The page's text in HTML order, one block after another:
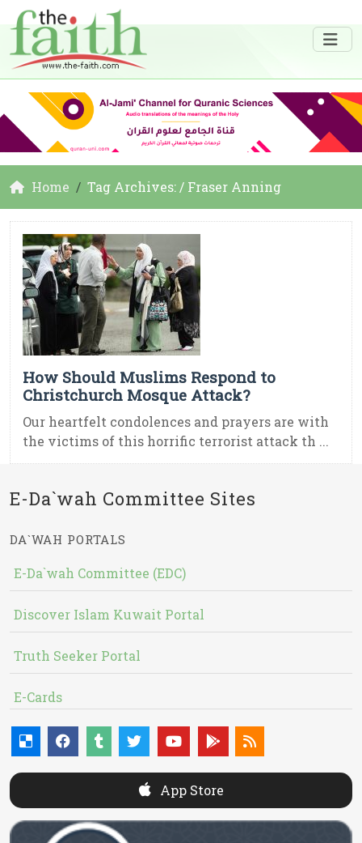
Home Tag Archives: / Fraser Anning
How Should Muslims Respond to
Christchurch Mosque Attack?
Our heartfelt condolences and prayers are with
the victims of this horrific terrorist attack th ...
E-Da`wah Committee Sites
DA`WAH PORTALS
E-Da`wah Committee (EDC)
Discover Islam Kuwait Portal
Truth Seeker Portal
E-Cards
App Store